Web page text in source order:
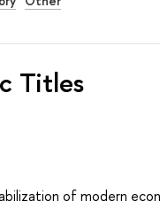
Titles
of modern